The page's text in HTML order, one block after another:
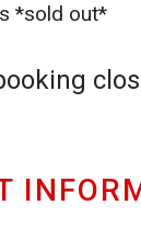
*sold out*